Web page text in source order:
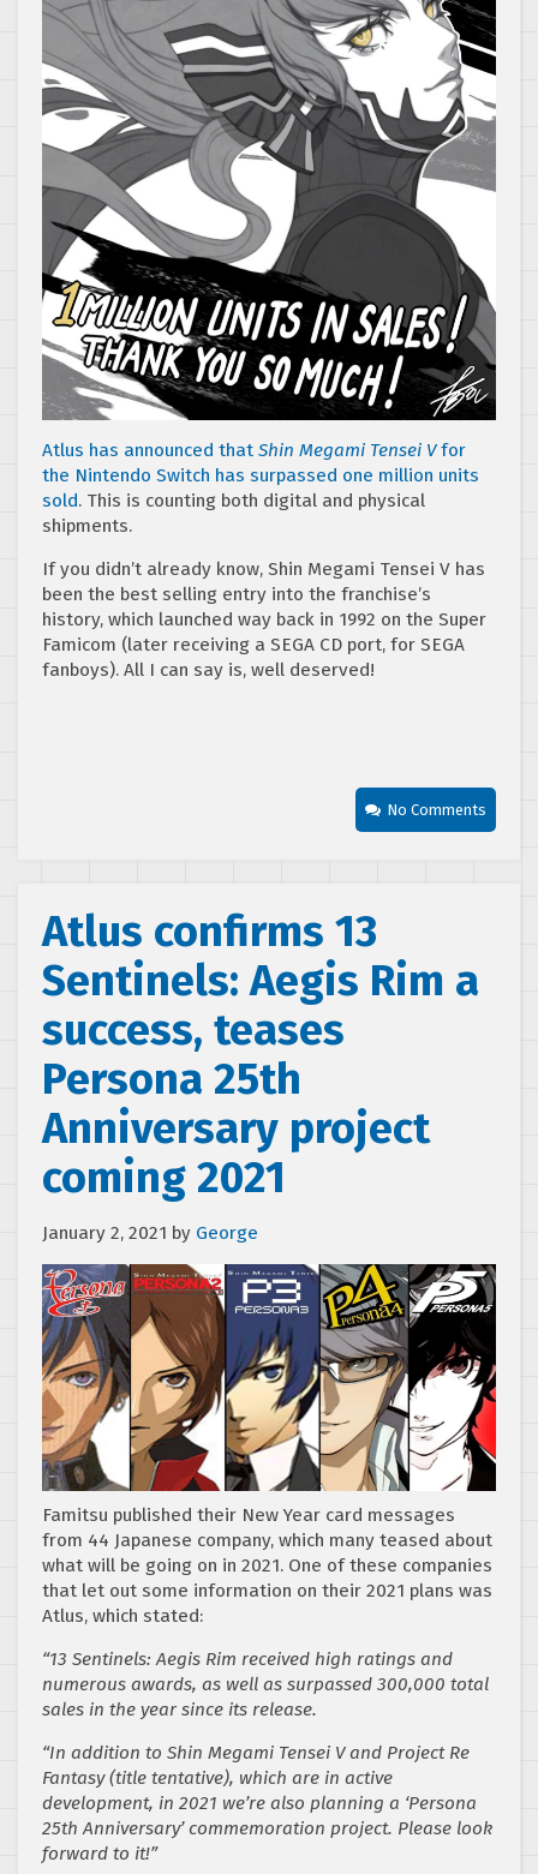
Atlus has announced that Shin Megami Tensei Vfor
the Nintendo Switch has surpassed one million units
sold. This is counting both digital and physical
shipments.
If you didn’t already know, Shin Megami Tensei V has
been the best selling entry into the franchise’s
history, which launched way back in 1992 on the Super
Famicom (later receiving a SEGA CD port, for SEGA
fanboys). All I can say is, well deserved!
No Comments
Atlus confirms 13
Sentinels: Aegis Rim a
success, teases
Persona 25th
Anniversary project
coming 2021
January 2, 2021 by George
Famitsu published their New Year card messages
from 44 Japanese company, which many teased about
what will be going on in 2021. One of these companies
that let out some information on their 2021 plans was
Atlus, which stated:
“13 Sentinels: Aegis Rim received high ratings and
numerous awards, as well as surpassed 300,000 total
sales in the year since its release.
“In addition to Shin Megami Tensei V and Project Re
Fantasy (title tentative), which are in active
development, in 2021 we’re also planning a ‘Persona
25th Anniversary’ commemoration project. Please look
forward to it!”